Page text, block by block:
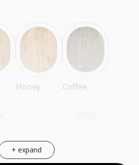
+ expand
Honey Coffee